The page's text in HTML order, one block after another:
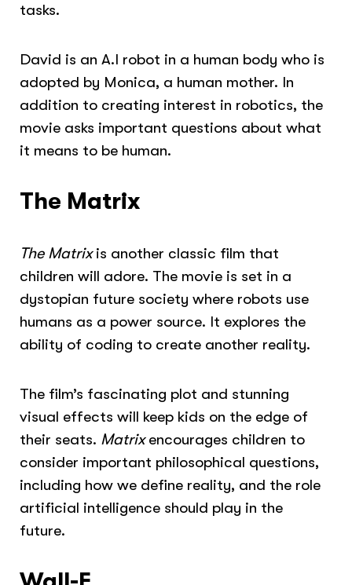
tasks.
David is an A.I robot in a human body who is
adopted by Monica, a human mother. In
addition to creating interest in robotics, the
movie asks important questions about what
it means to be human.
The Matrix
The Matrixis another classic film that
children will adore. The movie is set in a
dystopian future society where robots use
humans as a power source. It explores the
ability of coding to create another reality.
The film’s fascinating plot and stunning
visual effects will keep kids on the edge of
their seats. Matrixencourages children to
consider important philosophical questions,
including how we define reality, and the role
artificial intelligence should play in the
future.